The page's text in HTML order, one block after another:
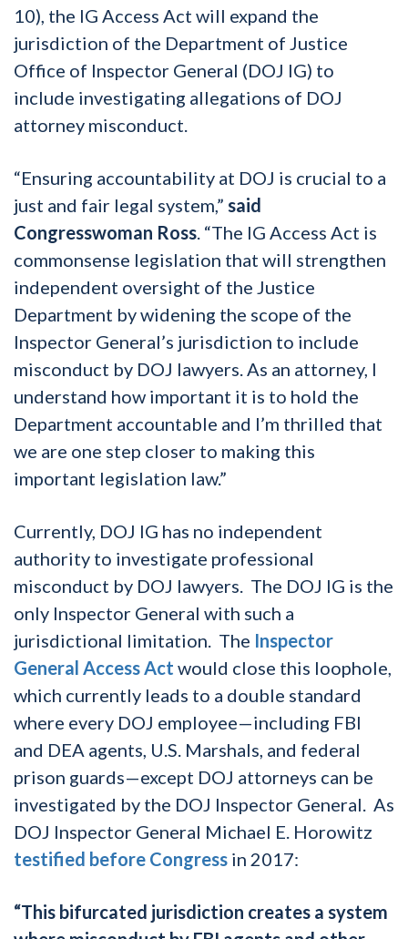
10), the IG Access Act will expand the
jurisdiction of the Department of Justice
Office of Inspector General (DOJ IG) to
include investigating allegations of DOJ
attorney misconduct.
“Ensuring accountability at DOJ is crucial to a
just and fair legal system,” said
Congresswoman Ross. “The IG Access Act is
commonsense legislation that will strengthen
independent oversight of the Justice
Department by widening the scope of the
Inspector General’s jurisdiction to include
misconduct by DOJ lawyers. As an attorney, I
understand how important it is to hold the
Department accountable and I’m thrilled that
we are one step closer to making this
important legislation law.”
Currently, DOJ IG has no independent
authority to investigate professional
misconduct by DOJ lawyers. The DOJ IG is the
only Inspector General with such a
jurisdictional limitation. The Inspector
General Access Act would close this loophole,
which currently leads to a double standard
where every DOJ employee—including FBI
and DEA agents, U.S. Marshals, and federal
prison guards—except DOJ attorneys can be
investigated by the DOJ Inspector General. As
DOJ Inspector General Michael E. Horowitz
testified before Congress in 2017:
“This bifurcated jurisdiction creates a system